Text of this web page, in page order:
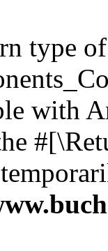
type of
with